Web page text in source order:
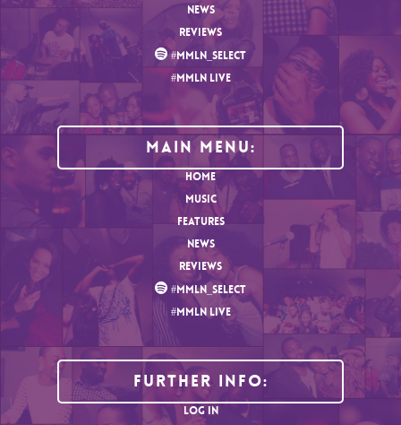
NEWS
REVIEWS
#MMLN_SELECT
#MMLN LIVE
MAIN MENU:
HOME
MUSIC
FEATURES
NEWS
REVIEWS
#MMLN_SELECT
#MMLN LIVE
Further Info:
LOG IN